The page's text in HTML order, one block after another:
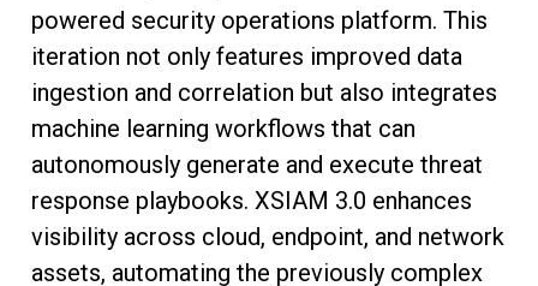
powered security operations platform. This
iteration not only features improved data
ingestion and correlation but also integrates
machine learning workflows that can
autonomously generate and execute threat
response playbooks. XSIAM 3.0 enhances
visibility across cloud, endpoint, and network
assets, automating the previously complex